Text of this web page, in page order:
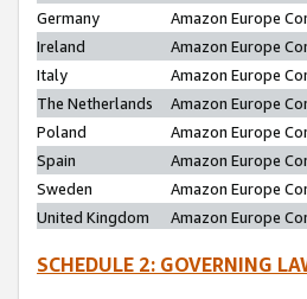
Germany
Amazon Europe
Ireland
Amazon Europe
Italy
Amazon Europe
The Netherlands
Amazon Europe
Poland
Amazon Europe
Spain
Amazon Europe
Sweden
Amazon Europe
United Kingdom
Amazon Europe
SCHEDULE 2: GOVERNING